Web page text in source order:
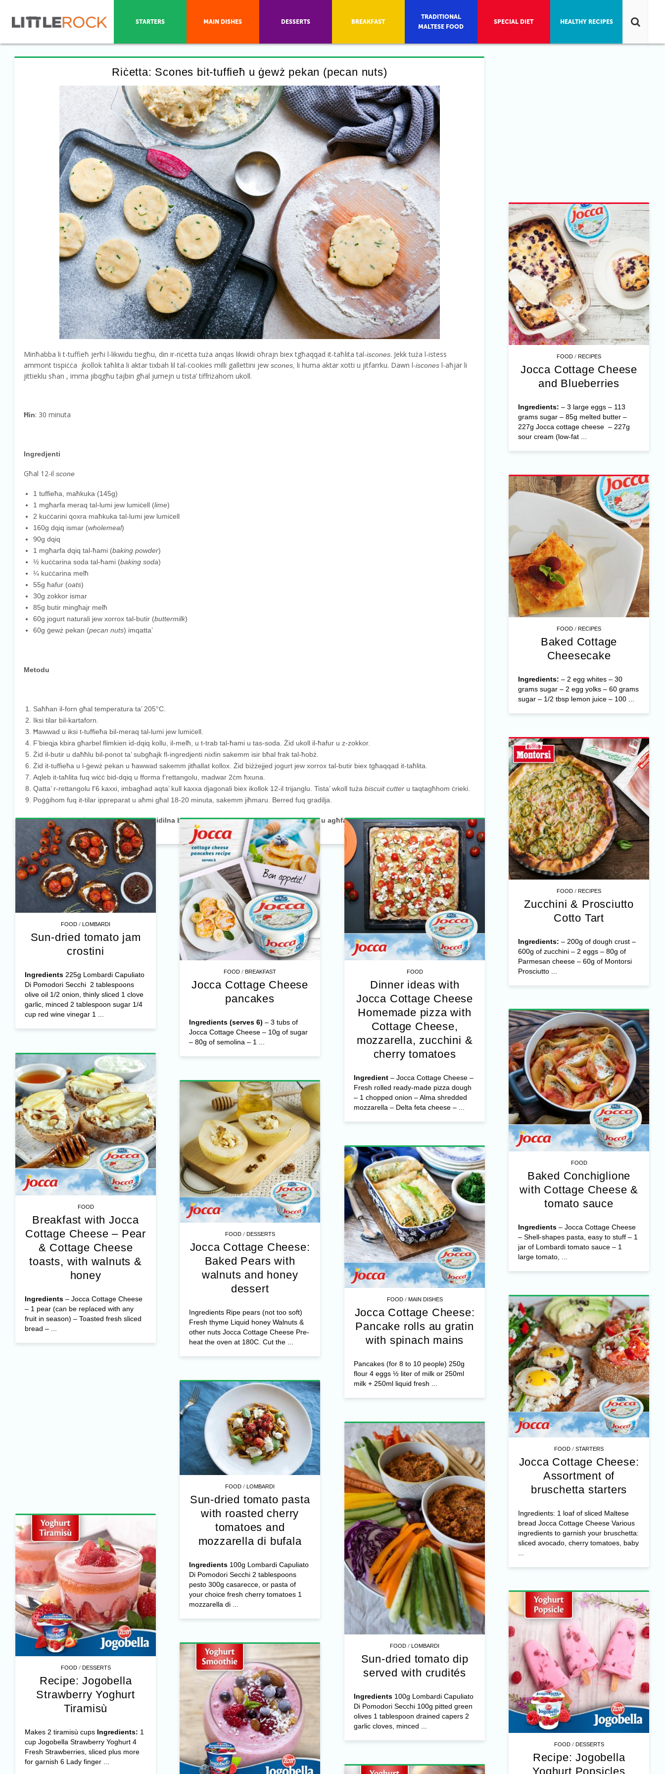
Riċetta: Scones bit-tuffieħ u ġewż pekan (pecan nuts)
Minħabba li t-tuffieħ jerħi l-likwidu tiegħu, din ir-riċetta tuża anqas likwidi oħrajn biex tgħaqqad it-taħlita tal-iscones. Jekk tuża l-istess
ammont tispiċċa jkollok taħlita li aktar tixbah lil tal-cookies milli gallettini jewscones, li huma aktar xotti u jitfarrku. Dawn l-iscones l-aħjar li
jittieklu sħan , imma jibqgħu tajbin għal jumejn u tista’ tiffriżahom ukoll.
Ħin: 30 minuta
Ingredjenti
Għal 12-ilscone
1 tuffieħa, maħkuka (145g)
1 mgħarfa meraq tal-lumi jew lumiċell (lime)
2 kuċċarini qoxra maħkuka tal-lumi jew lumiċell
160g dqiq ismar (wholemeal)
90g dqiq
1 mgħarfa dqiq tal-ħami (baking powder)
½ kuċċarina soda tal-ħami (baking soda)
¼ kuċċarina melħ
55g ħafur (oats)
30g zokkor ismar
85g butir mingħajr melħ
60g jogurt naturali jew xorrox tal-butir (buttermilk)
60g ġewż pekan (pecan nuts) imqatta’
Metodu
Saħħan il-forn għal temperatura ta’ 205°C.
Iksi tilar bil-kartaforn.
Ħawwad u iksi t-tuffieħa bil-meraq tal-lumi jew lumiċell.
F’bieqja kbira għarbel flimkien id-dqiq kollu, il-melħ, u t-trab tal-ħami u tas-soda. Żid ukoll il-ħafur u z-zokkor.
Żid il-butir u daħħlu bil-ponot ta’ subgħajk fl-ingredjenti nixfin sakemm isir bħal frak tal-ħobż.
Żid it-tuffieħa u l-ġewż pekan u ħawwad sakemm jitħallat kollox. Żid biżżejjed jogurt jew xorrox tal-butir biex tgħaqqad it-taħlita.
Aqleb it-taħlita fuq wiċċ bid-dqiq u fforma f’rettangolu, madwar 2ċm ħxuna.
Qatta’ r-rettangolu f’6 kaxxi, imbagħad aqta’ kull kaxxa djagonali biex ikollok 12-il trijanglu. Tista’ wkoll tużabiscuit cutter u taqtagħhom ċrieki.
Poġġihom fuq it-tilar ippreparat u aħmi għal 18-20 minuta, sakemm jiħmaru. Berred fuq gradilja.
Ippruvajt din ir-riċetta? Kif sibtha? Għidilna billi tħalli kumment jew ir-ratinghawn taħt u agħfas share.
FOOD /RECIPES
Jocca Cottage Cheese
and Blueberries
Ingredients: – 3 large eggs – 113
grams sugar – 85g melted butter –
227g Jocca cottage cheese – 227g
sour cream (low-fat ...
FOOD /RECIPES
Baked Cottage
Cheesecake
Ingredients: – 2 egg whites – 30
grams sugar – 2 egg yolks – 60 grams
sugar – 1/2 tbsp lemon juice – 100 ...
FOOD /RECIPES
Zucchini & Prosciutto
Cotto Tart
Ingredients: – 200g of dough crust –
600g of zucchini – 2 eggs – 80g of
Parmesan cheese – 60g of Montorsi
Prosciutto ...
FOOD/ LOMBARDI
Sun-dried tomato jam
crostini
garlic, minced 2 tablespoon sugar 1/4
cup red wine vinegar 1 ...
FOOD/BREAKFAST
Jocca Cottage Cheese
pancakes
Jocca Cottage Cheese – 10g of sugar
– 80g of semolina – 1 ...
FOOD
Dinner ideas with
Jocca Cottage Cheese
Homemade pizza with
Cottage Cheese,
mozzarella, zucchini &
cherry tomatoes
– 1 chopped onion – Alma shredded
mozzarella – Delta feta cheese – ...
FOOD
Baked Conchiglione
with Cottage Cheese &
tomato sauce
Ingredients– Jocca Cottage Cheese
– Shell-shapes pasta, easy to stuff – 1
jar of Lombardi tomato sauce – 1
large tomato, ...
FOOD
Breakfast with Jocca
Cottage Cheese – Pear
& Cottage Cheese
toasts, with walnuts &
honey
FOOD DESSERTS
Baked Pears with
walnuts and honey
dessert
other nuts Jocca Cottage Cheese Pre-
heat the oven at 180C. Cut the ...
Jocca Cottage Cheese:
Pancake rolls au gratin
with spinach mains
flour 4 eggs ½ liter of milk or 250ml
milk + 250ml liquid fresh ...
FOOD /STARTERS
Jocca Cottage Cheese:
Assortment of
bruschetta starters
Ingredients: 1 loaf of sliced Maltese
bread Jocca Cottage Cheese Various
ingredients to garnish your bruschetta:
sliced avocado, cherry tomatoes, baby
/LOMBARDI
with roasted cherry
tomatoes and
mozzarella di bufala
your choice fresh cherry tomatoes 1
mozzarella di ...
FOOD/ LOMBARDI
Sun-dried tomato dip
served with crudités
olives 1 tablespoon drained capers 2
Recipe: Jogobella
Strawberry Yoghurt
Tiramisù
FOOD/ DESSERTS
Recipe: Jogobella
Yoghurt Popsicles
STARTERS MAIN DISHES DESSERTS BREAKFAST
TRADITIONAL
MALTESE FOOD
SPECIAL DIET HEALTHY RECIPES